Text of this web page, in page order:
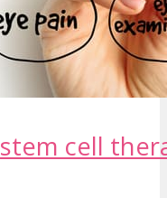
stem cell